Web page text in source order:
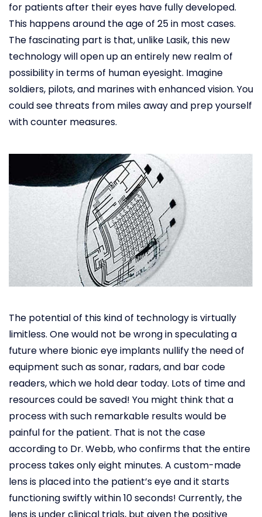
for patients after their eyes have fully developed.
This happens around the age of 25 in most cases.
The fascinating part is that, unlike Lasik, this new
technology will open up an entirely new realm of
possibility in terms of human eyesight. Imagine
soldiers, pilots, and marines with enhanced vision. You
could see threats from miles away and prep yourself
with counter measures.
The potential of this kind of technology is virtually
limitless. One would not be wrong in speculating a
future where bionic eye implants nullify the need of
equipment such as sonar, radars, and bar code
readers, which we hold dear today. Lots of time and
resources could be saved! You might think that a
process with such remarkable results would be
painful for the patient. That is not the case
according to Dr. Webb, who confirms that the entire
process takes only eight minutes. A custom-made
lens is placed into the patient’s eye and it starts
functioning swiftly within 10 seconds! Currently, the
lens is under clinical trials, but given the positive